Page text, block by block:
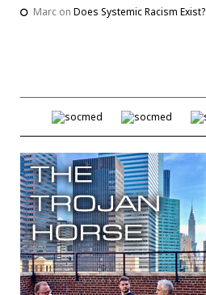
Marc on Does Systemic Racism Exist?